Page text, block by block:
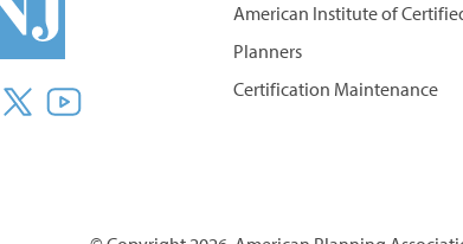
American Institute of
Planners
Certification Maintenance